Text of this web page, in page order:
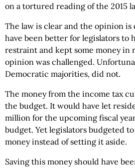
on a tortured reading of the 2015
The law is clear and the opinion is
have been better for legislators to
restraint and kept some money in
opinion was challenged.
Democratic majorities, did not.
The money from the income tax
the budget. It would have let
million for the upcoming fiscal
budget. Yet legislators budgeted
money instead of setting it aside.
Saving this money should have